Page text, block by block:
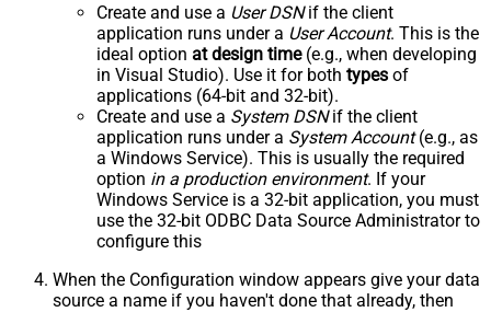
Create and use a User DSNif the client
application runs under a User Account. This is the
ideal option at design time(e.g., when developing
in Visual Studio). Use it for both types of
applications (64-bit and 32-bit).
Create and use a System DSNif the client
application runs under a System Account(e.g., as
a Windows Service). This is usually the required
option in a production environment. If your
Windows Service is a 32-bit application, you must
use the 32-bit ODBC Data Source Administrator to
configure this
When the Configuration window appears give your data
source a name if you haven't done that already, then